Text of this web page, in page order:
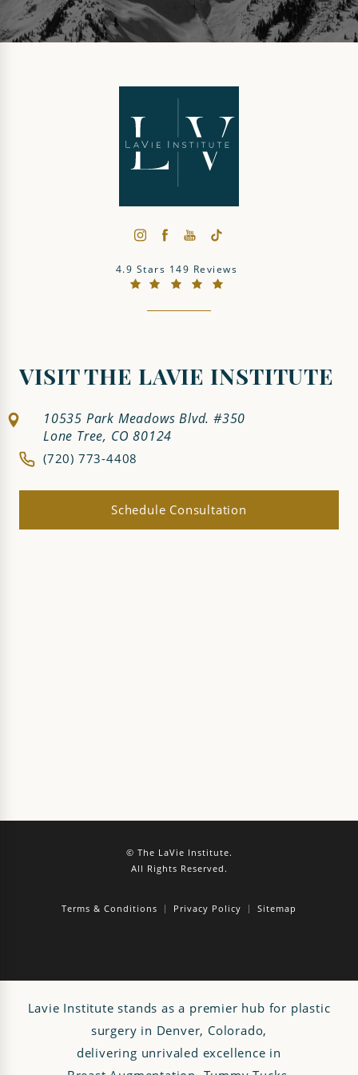
The LaVie Institute reviews:
4.9 Stars 149 Reviews
(Opens in a new tab)
VISIT THE LAVIE INSTITUTE
10535 Park Meadows Blvd. #350
Lone Tree, CO 80124
(720) 773-4408
Schedule Consultation
© The LaVie Institute.
All Rights Reserved.
Terms & Conditions Privacy Policy Sitemap
Lavie Institute stands as a premier hub for plastic
surgery in Denver, Colorado,
delivering unrivaled excellence in